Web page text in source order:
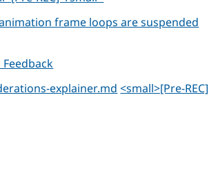
frame loops are suspended
explainer.md<small>[Pre-REC]